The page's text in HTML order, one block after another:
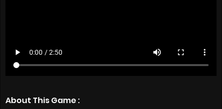
About This Game :